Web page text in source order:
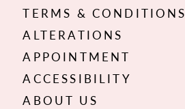
TERMS & CONDITIONS
ALTERATIONS
APPOINTMENT
ACCESSIBILITY
ABOUT US